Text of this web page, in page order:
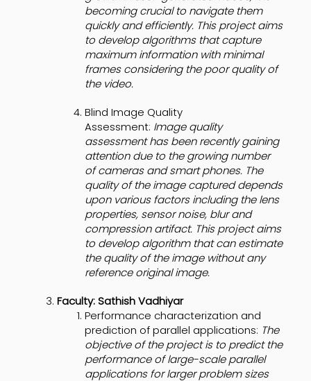
becoming crucial to navigate them
quickly and efficiently. This project aims
to develop algorithms that capture
maximum information with minimal
frames considering the poor quality of
the video.
Blind Image Quality
Assessment: Image quality
assessment has been recently gaining
attention due to the growing number
of cameras and smart phones. The
quality of the image captured depends
upon various factors including the lens
properties, sensor noise, blur and
compression artifact. This project aims
to develop algorithm that can estimate
the quality of the image without any
reference original image.
Faculty: Sathish Vadhiyar
Performance characterization and
prediction of parallel applications: The
objective of the project is to predict the
performance of large-scale parallel
applications for larger problem sizes